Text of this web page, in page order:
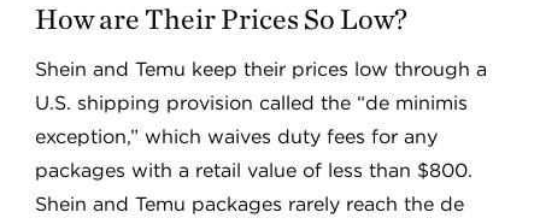
How are Their Prices So Low?
Shein and Temu keep their prices low through a
U.S. shipping provision called the “de minimis
exception,” which waives duty fees for any
packages with a retail value of less than $800.
Shein and Temu packages rarely reach the de